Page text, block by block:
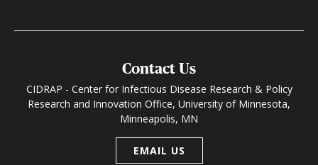
Contact Us
CIDRAP - Center for Infectious Disease Research & Policy
Research and Innovation Office, University of Minnesota,
Minneapolis, MN
EMAIL US